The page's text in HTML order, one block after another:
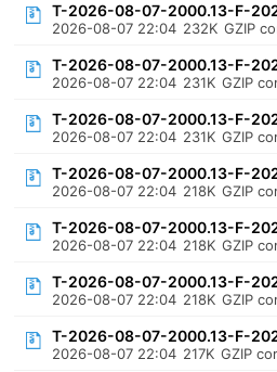
T-2026-08-07-2000.13-F-
2026-08-07 22:04 232K GZIP
T-2026-08-07-2000.13-F-
2026-08-07 22:04 231K GZIP
T-2026-08-07-2000.13-F-
2026-08-07 22:04 231K GZIP
T-2026-08-07-2000.13-F-
2026-08-07 22:04 218K GZIP
T-2026-08-07-2000.13-F-
2026-08-07 22:04 218K GZIP
T-2026-08-07-2000.13-F-
2026-08-07 22:04 218K GZIP
T-2026-08-07-2000.13-F-
2026-08-07 22:04 217K GZIP